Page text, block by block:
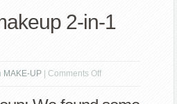
2-in-1
MAKE-UP |Comments Offon